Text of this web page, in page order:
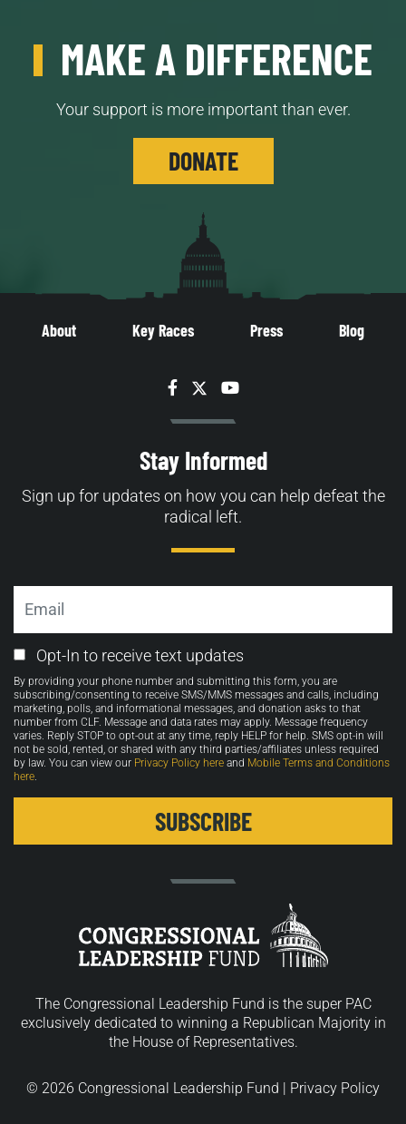
MAKE A DIFFERENCE
Your support is more important than ever.
DONATE
About Key Races Press Blog
Facebook
TwitterYouTube
Stay Informed
Sign up for updates on how you can help defeat the
radical left.
Email
Opt-
in
Opt-In to receive text updates
By providing your phone number and submitting this form, you are
subscribing/consenting to receive SMS/MMS messages and calls, including
marketing, polls, and informational messages, and donation asks to that
number from CLF. Message and data rates may apply. Message frequency
varies. Reply STOP to opt-out at any time, reply HELP for help. SMS opt-in will
not be sold, rented, or shared with any third parties/affiliates unless required
by law. You can view our Privacy Policy here and Mobile Terms and Conditions
here
The Congressional Leadership Fund is the super PAC
exclusively dedicated to winning a Republican Majority in
the House of Representatives.
© 2026 Congressional Leadership Fund | Privacy Policy